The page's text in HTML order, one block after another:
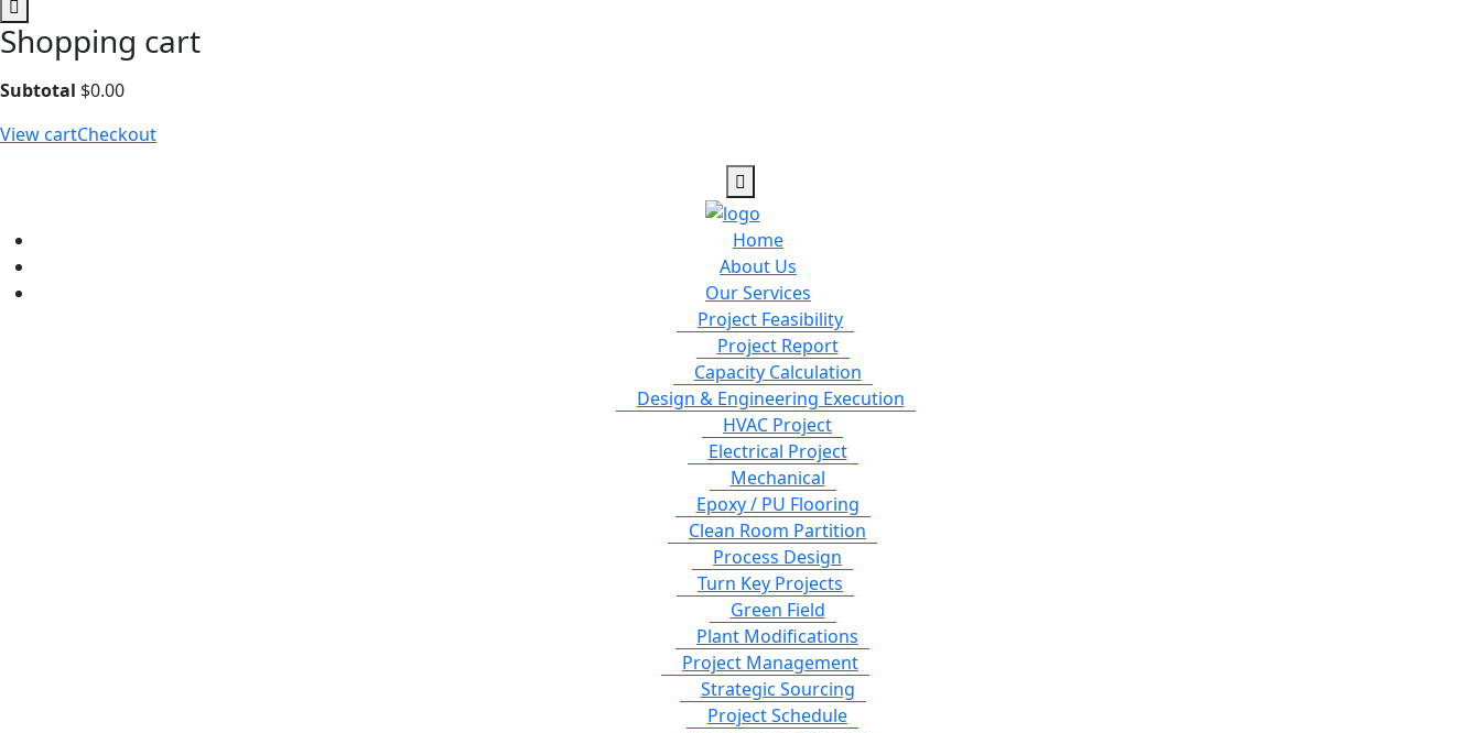
Shopping cart
Subtotal $0.00
View cartCheckout
Home
About Us
Our Services
Project Feasibility
Project Report
Capacity Calculation
Design & Engineering Execution
HVAC Project
Electrical Project
Mechanical
Epoxy / PU Flooring
Clean Room Partition
Process Design
Turn Key Projects
Green Field
Plant Modifications
Project Management
Strategic Sourcing
Project Schedule